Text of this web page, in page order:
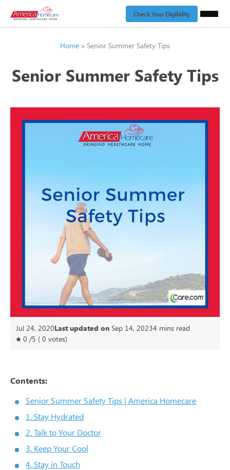
Check Your Eligibility
Home » Senior Summer Safety Tips
Senior Summer Safety Tips
Jul 24, 2020Last updated on Sep 14, 20234 mins read
0 /5 ( 0 votes)
Contents:
Senior Summer Safety Tips | America Homecare
1. Stay Hydrated
2. Talk to Your Doctor
3. Keep Your Cool
4. Stay in Touch